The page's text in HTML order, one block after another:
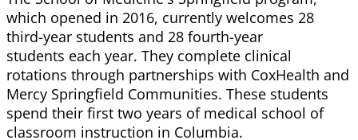
which opened in 2016, currently welcomes 28
third-year students and 28 fourth-year
students each year. They complete clinical
rotations through partnerships with CoxHealth and
Mercy Springfield Communities. These students
spend their first two years of medical school of
classroom instruction in Columbia.